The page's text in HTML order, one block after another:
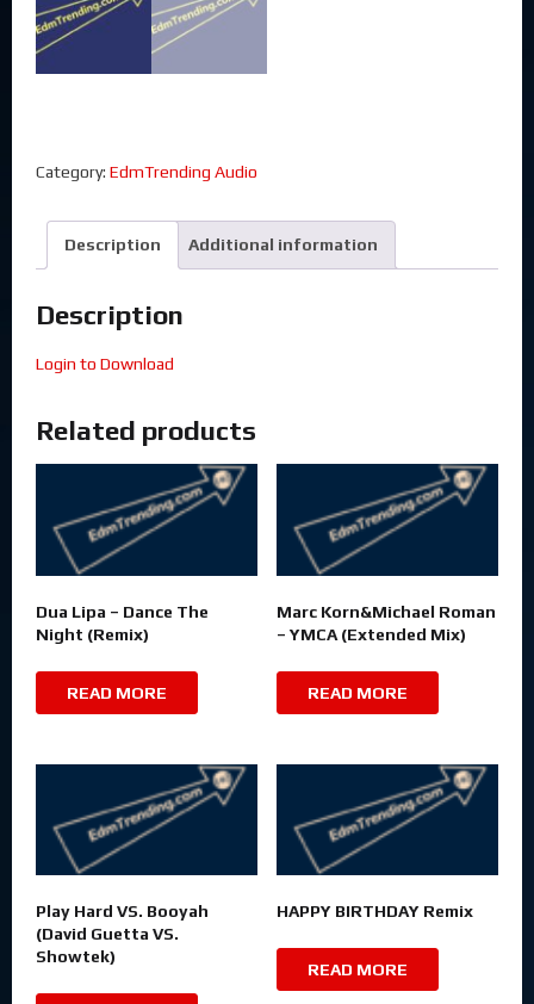
Category: EdmTrending Audio
Description Additional information
Description
Login to Download
Related products
Dua Lipa – Dance The
Night (Remix)
READ MORE
Marc Korn&Michael Roman
– YMCA (Extended Mix)
READ MORE
Play Hard VS. Booyah
(David Guetta VS.
Showtek)
HAPPY BIRTHDAY Remix
READ MORE